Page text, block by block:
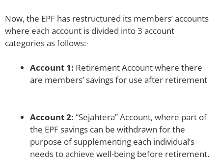
Now, the EPF has restructured its members’ accounts
where each account is divided into 3 account
categories as follows:-
Account 1: Retirement Account where there
are members’ savings for use after retirement
Account 2: “Sejahtera” Account, where part of
the EPF savings can be withdrawn for the
purpose of supplementing each individual’s
needs to achieve well-being before retirement.